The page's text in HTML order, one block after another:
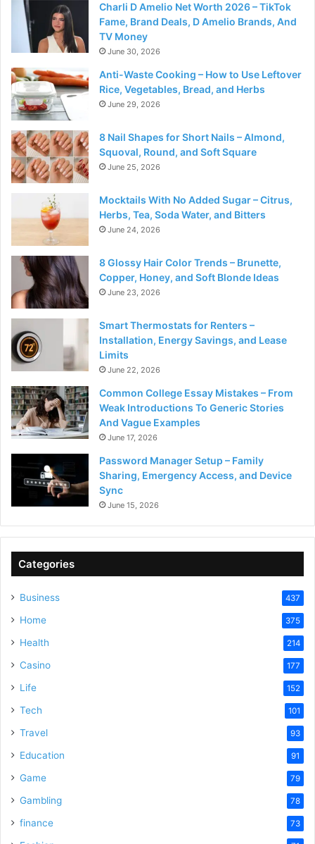
Charli D Amelio Net Worth 2026 – TikTok
Fame, Brand Deals, D Amelio Brands, And
TV Money
June 30, 2026
Anti-Waste Cooking – How to Use Leftover
Rice, Vegetables, Bread, and Herbs
June 29, 2026
8 Nail Shapes for Short Nails – Almond,
Squoval, Round, and Soft Square
June 25, 2026
Mocktails With No Added Sugar – Citrus,
Herbs, Tea, Soda Water, and Bitters
June 24, 2026
8 Glossy Hair Color Trends – Brunette,
Copper, Honey, and Soft Blonde Ideas
June 23, 2026
Smart Thermostats for Renters –
Installation, Energy Savings, and Lease
Limits
June 22, 2026
Common College Essay Mistakes – From
Weak Introductions To Generic Stories
And Vague Examples
June 17, 2026
Password Manager Setup – Family
Sharing, Emergency Access, and Device
Sync
June 15, 2026
Categories
Business 437
Home 375
Health 214
Casino 177
Life 152
Tech 101
Travel 93
Education 91
Game 79
Gambling 78
finance 73